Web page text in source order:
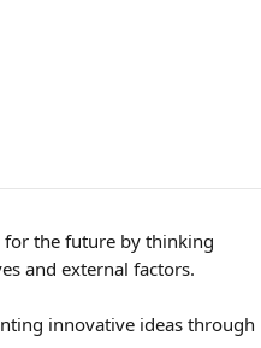
for the future by thinking
and external factors.
innovative ideas through